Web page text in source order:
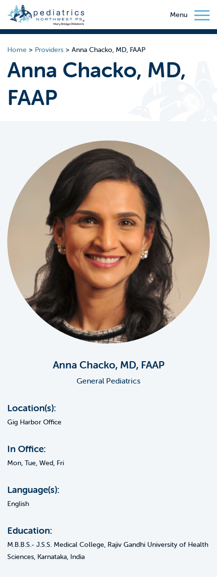
Menu
Home > Providers > Anna Chacko, MD, FAAP
Anna Chacko, MD,
FAAP
Anna Chacko, MD, FAAP
General Pediatrics
Location(s):
Gig Harbor Office
In Office:
Mon, Tue, Wed, Fri
Language(s):
English
Education:
M.B.B.S.- J.S.S. Medical College, Rajiv Gandhi University of Health
Sciences, Karnataka, India